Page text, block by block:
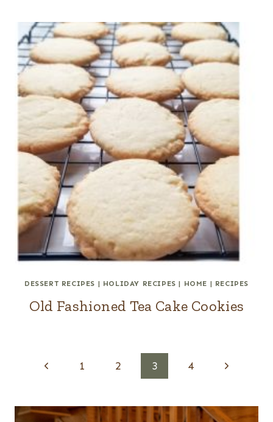
DESSERT RECIPES | HOLIDAY RECIPES | HOME | RECIPES
Old Fashioned Tea Cake Cookies
Page
P
e
1 2 3 4
N
x